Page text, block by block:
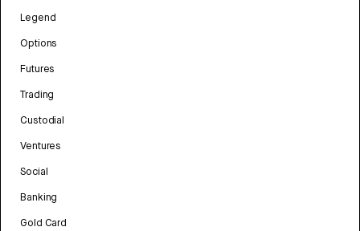
Legend
Options
Futures
Trading
Custodial
Ventures
Social
Banking
Gold Card